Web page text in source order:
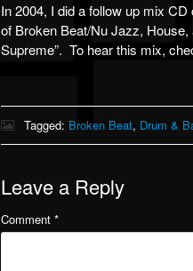
In 2004, I did a follow up mix
of Broken Beat/Nu Jazz, House,
Supreme”. To hear this mix,
Tagged: Broken Beat, Drum &
Leave a Reply
Comment *